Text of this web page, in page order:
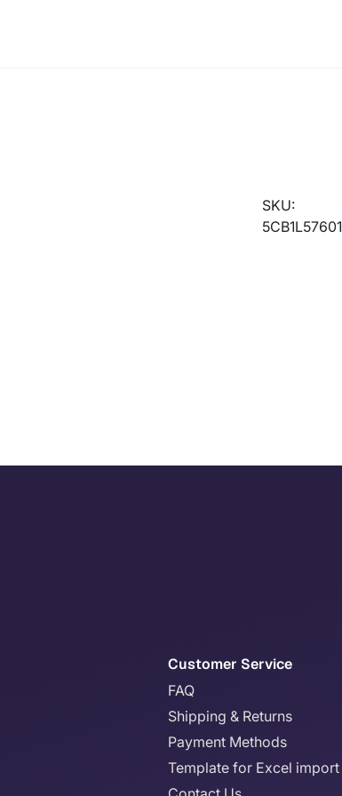
SKU:
5CB1L57601
Customer Service
FAQ
Shipping & Returns
Payment Methods
Template for Excel import